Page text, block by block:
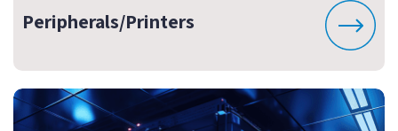
Peripherals/Printers